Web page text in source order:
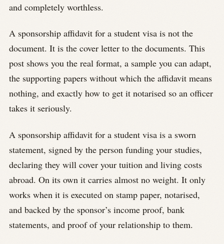
and completely worthless.
A sponsorship affidavit for a student visa is not the
document. It is the cover letter to the documents. This
post shows you the real format, a sample you can adapt,
the supporting papers without which the affidavit means
nothing, and exactly how to get it notarised so an officer
takes it seriously.
A sponsorship affidavit for a student visa is a sworn
statement, signed by the person funding your studies,
declaring they will cover your tuition and living costs
abroad. On its own it carries almost no weight. It only
works when it is executed on stamp paper, notarised,
and backed by the sponsor’s income proof, bank
statements, and proof of your relationship to them.